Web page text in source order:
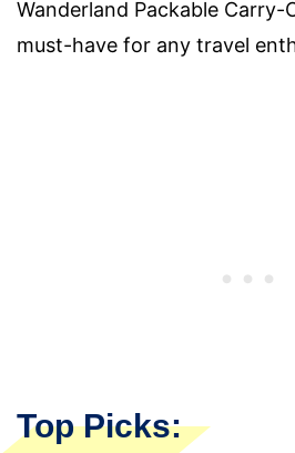
Wanderland Packable Carry-
must-have for any travel
Top Picks: